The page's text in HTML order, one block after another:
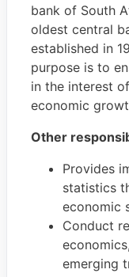
bank of South
oldest central
established in
purpose is to
in the interest
economic
Other
Provides
statistics
economic
Conduct
emerging